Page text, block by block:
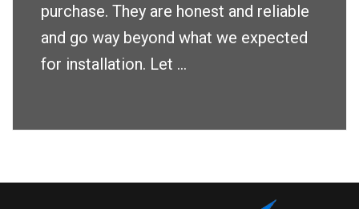
purchase. They are honest and reliable
and go way beyond what we expected
for installation. Let ...